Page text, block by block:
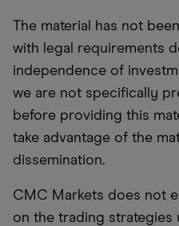
The material has not
with legal requirements
independence of
we are not specifically
before providing this
take advantage of the
dissemination.
CMC Markets does not
on the trading strategies